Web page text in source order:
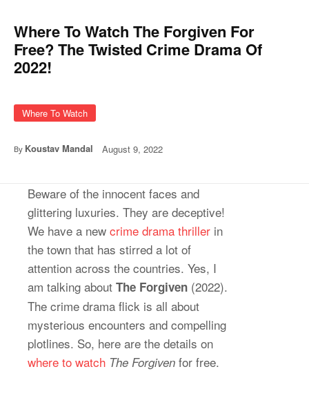
Where To Watch The Forgiven For
Free? The Twisted Crime Drama Of
2022!
Where To Watch
By Koustav Mandal August 9, 2022
Beware of the innocent faces and
glittering luxuries. They are deceptive!
We have a new crime drama thriller in
the town that has stirred a lot of
attention across the countries. Yes, I
am talking about The Forgiven (2022).
The crime drama flick is all about
mysterious encounters and compelling
plotlines. So, here are the details on
where to watch The Forgiven for free.